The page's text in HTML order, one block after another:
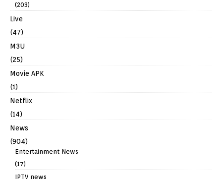
(203)
Live
(47)
M3U
(25)
Movie APK
(1)
Netflix
(14)
News
(904)
Entertainment News
(17)
IPTV news